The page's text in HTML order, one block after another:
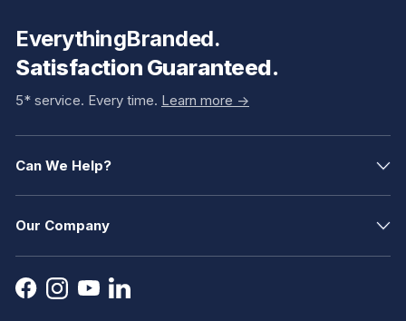
EverythingBranded.
Satisfaction Guaranteed.
5* service. Every time. Learn more ->
Can We Help?
Our Company